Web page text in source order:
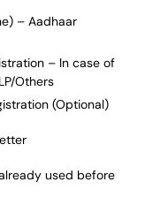
– Aadhaar
– In case of
Others
(Optional)
used before